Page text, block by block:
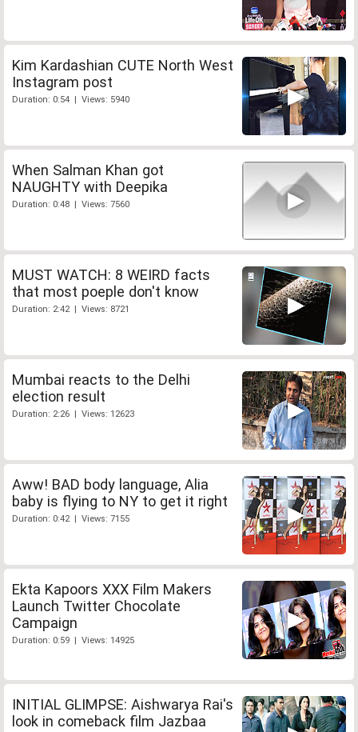
Kim Kardashian CUTE North West
Instagram post
Duration: 0:54 | Views: 5940
When Salman Khan got
NAUGHTY with Deepika
Duration: 0:48 | Views: 7560
MUST WATCH: 8 WEIRD facts
that most poeple don't know
Duration: 2:42 | Views: 8721
Mumbai reacts to the Delhi
election result
Duration: 2:26 | Views: 12623
Aww! BAD body language, Alia
baby is flying to NY to get it right
Duration: 0:42 | Views: 7155
Ekta Kapoors XXX Film Makers
Launch Twitter Chocolate
Campaign
Duration: 0:59 | Views: 14925
INITIAL GLIMPSE: Aishwarya Rai's
look in comeback film Jazbaa